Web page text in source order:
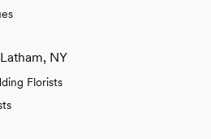
NY
Florists